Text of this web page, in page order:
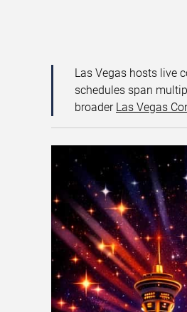
Las Vegas hosts live
schedules span
broader Las Vegas